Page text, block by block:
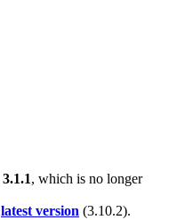
3.1.1, which is no longer
latest version (3.10.2).